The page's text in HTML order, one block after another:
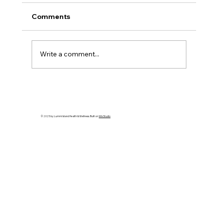
Comments
Write a comment...
© 2025 by Lummi Island Health & Wellness. Built onWix Studio